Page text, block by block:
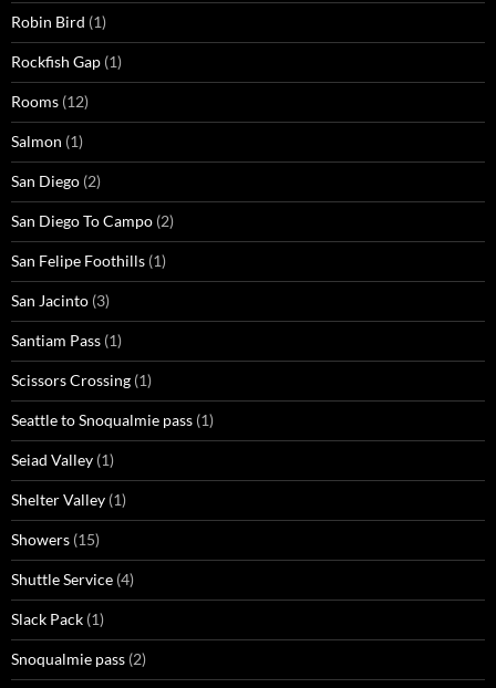
Robin Bird (1)
Rockfish Gap (1)
Rooms (12)
Salmon (1)
San Diego (2)
San Diego To Campo (2)
San Felipe Foothills (1)
San Jacinto (3)
Santiam Pass (1)
Scissors Crossing (1)
Seattle to Snoqualmie pass (1)
Seiad Valley (1)
Shelter Valley (1)
Showers (15)
Shuttle Service (4)
Slack Pack (1)
Snoqualmie pass (2)